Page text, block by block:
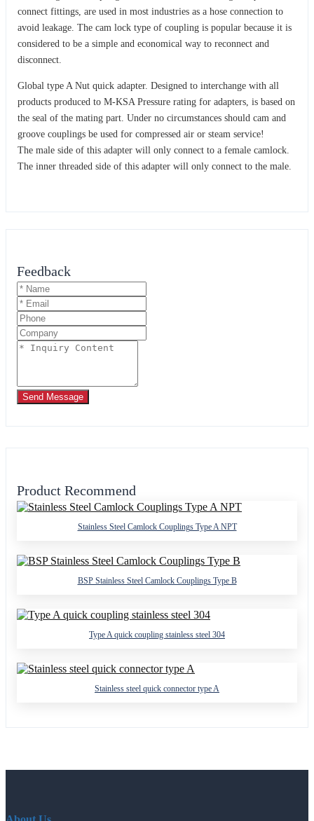
connect fittings, are used in most industries as a hose connection to
avoid leakage. The cam lock type of coupling is popular because it is
considered to be a simple and economical way to reconnect and
disconnect.
Global type A Nut quick adapter. Designed to interchange with all
products produced to M-KSA Pressure rating for adapters, is based on
the seal of the mating part. Under no circumstances should cam and
groove couplings be used for compressed air or steam service!
The male side of this adapter will only connect to a female camlock.
The inner threaded side of this adapter will only connect to the male.
Feedback
Send Message
Product Recommend
Stainless Steel Camlock Couplings Type A NPT
BSP Stainless Steel Camlock Couplings Type B
Type A quick coupling stainless steel 304
Stainless steel quick connector type A